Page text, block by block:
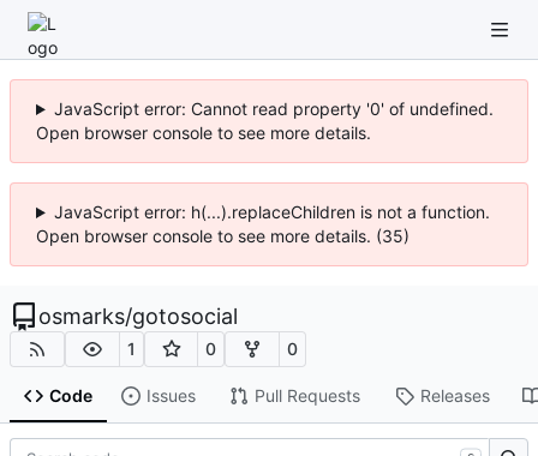
JavaScript error: Cannot read property '0' of undefined.
Open browser console to see more details.
JavaScript error: h(...).replaceChildren is not a function.
Open browser console to see more details. (35)
osmarks/gotosocial
1 0 0
Code Issues Pull Requests Releases